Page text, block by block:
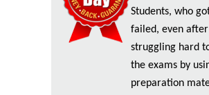
Students, who
failed, even after
struggling hard
the exams by
preparation